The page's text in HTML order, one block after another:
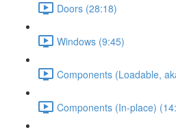
Doors (28:18)
Windows (9:45)
Components (Loadable,
Components (In-place)